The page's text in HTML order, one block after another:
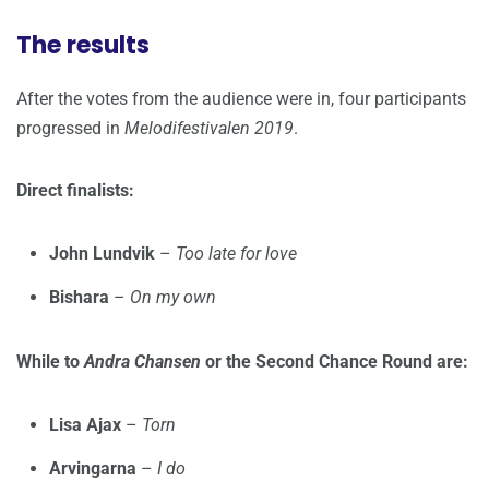
The results
After the votes from the audience were in, four participants
progressed in Melodifestivalen 2019.
Direct finalists:
John Lundvik – Too late for love
Bishara – On my own
While toAndra Chansen or the Second Chance Round are:
Lisa Ajax – Torn
Arvingarna – I do